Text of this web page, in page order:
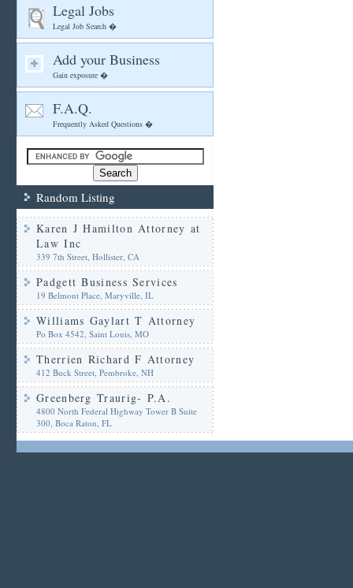
Legal Jobs
Legal Job Search �
Add your Business
Gain exposure �
F.A.Q.
Frequently Asked Questions �
Random Listing
Karen J Hamilton Attorney at
Law Inc
339 7th Street, Hollister, CA
Padgett Business Services
19 Belmont Place, Maryville, IL
Williams Gaylart T Attorney
Po Box 4542, Saint Louis, MO
Therrien Richard F Attorney
412 Buck Street, Pembroke, NH
Greenberg Traurig- P.A.
4800 North Federal Highway Tower B Suite
300, Boca Raton, FL